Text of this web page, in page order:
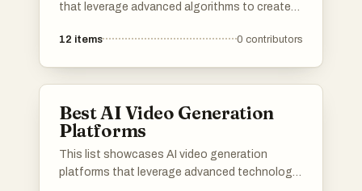
that leverage advanced algorithms to create
These innovative tools are transforming the
12 items 0 contributors
Best AI Video Generation
Platforms
This list showcases AI video generation
platforms that leverage advanced technology